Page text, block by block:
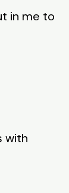
in me to
with